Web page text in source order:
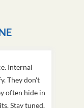
Internal
They don't
often hide in
Stay tuned.